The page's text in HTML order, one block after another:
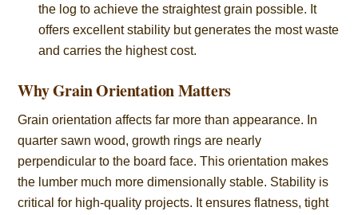
the log to achieve the straightest grain possible. It
offers excellent stability but generates the most waste
and carries the highest cost.
Why Grain Orientation Matters
Grain orientation affects far more than appearance. In
quarter sawn wood, growth rings are nearly
perpendicular to the board face. This orientation makes
the lumber much more dimensionally stable. Stability is
critical for high-quality projects. It ensures flatness, tight